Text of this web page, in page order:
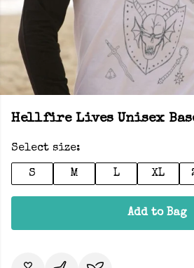
Hellfire Lives Unisex
Select size:
S M L XL
Add to Bag